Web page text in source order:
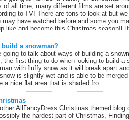
of all time, many different films are set
to TV! There are tons to look at but
may have watched before and some you
like and become this Christmas season!Elf
build a snowman?
going to talk about ways of building a
the first thing to do when looking to build a
with fluffy snow as it will break apart
is slightly wet and is able to be
a nice flat area that is shaded fro...
AllFancyDress Christmas themed
the hardest part of Christmas,